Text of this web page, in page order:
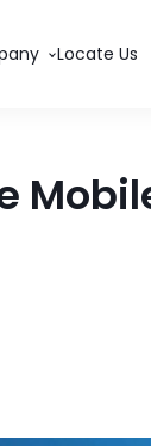
Locate Us